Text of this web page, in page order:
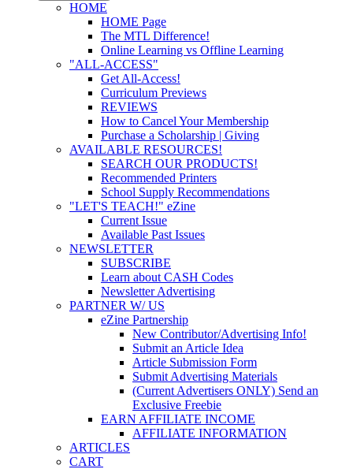
HOME
HOME Page
The MTL Difference!
Online Learning vs Offline Learning
"ALL-ACCESS"
Get All-Access!
Curriculum Previews
REVIEWS
How to Cancel Your Membership
Purchase a Scholarship | Giving
AVAILABLE RESOURCES!
SEARCH OUR PRODUCTS!
Recommended Printers
School Supply Recommendations
"LET'S TEACH!" eZine
Current Issue
Available Past Issues
NEWSLETTER
SUBSCRIBE
Learn about CASH Codes
Newsletter Advertising
PARTNER W/ US
eZine Partnership
New Contributor/Advertising Info!
Submit an Article Idea
Article Submission Form
Submit Advertising Materials
(Current Advertisers ONLY) Send an
Exclusive Freebie
EARN AFFILIATE INCOME
AFFILIATE INFORMATION
ARTICLES
CART